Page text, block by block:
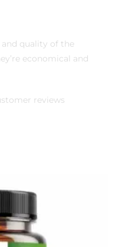
quality of the
economical and
reviews